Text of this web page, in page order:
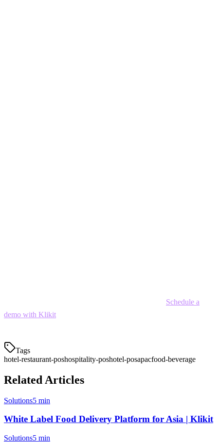
Schedule a
demo with Klikit
Tags
hotel-restaurant-poshospitality-poshotel-posapacfood-beverage
Related Articles
Solutions5 min
White Label Food Delivery Platform for Asia | Klikit
Solutions5 min